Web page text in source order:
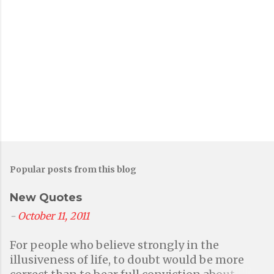
Popular posts from this blog
New Quotes
- October 11, 2011
For people who believe strongly in the
illusiveness of life, to doubt would be more